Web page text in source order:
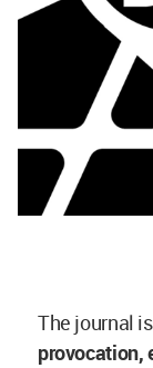
The journal
provocation,